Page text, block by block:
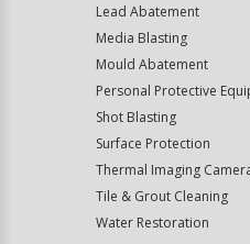
Lead Abatement
Media Blasting
Mould Abatement
Personal Protective
Shot Blasting
Surface Protection
Thermal Imaging
Tile & Grout Cleaning
Water Restoration